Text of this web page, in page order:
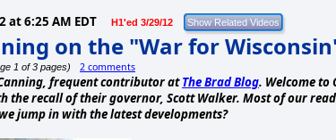
at 6:25 AM EDT H1'ed 3/29/12
on the "War for
1 of 3 pages) 2 comments
frequent contributor atThe Brad Blog. Welcome to
the recall of their governor, Scott Walker. Most of our
jump in with the latest developments?